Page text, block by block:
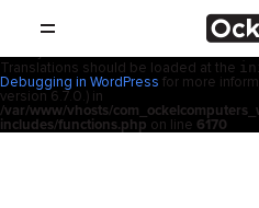
: Function
Translation loading for the
domain
Translations should be loaded at the
Debugging in WordPress for more
version 6.7.0.) in
/var/www/vhosts/
includes/functions.php on line 6170